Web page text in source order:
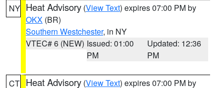
NY Heat Advisory (View Text) expires 07:00 PM by
OKX (BR)
Southern Westchester, in NY
VTEC# 6 (NEW) Issued: 01:00
PM
Updated: 12:36
PM
CT Heat Advisory (View Text) expires 07:00 PM by